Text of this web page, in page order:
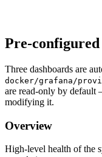
Pre-configured
Three dashboards are
docker/grafana/
are read-only by default
modifying it.
Overview
High-level health of the